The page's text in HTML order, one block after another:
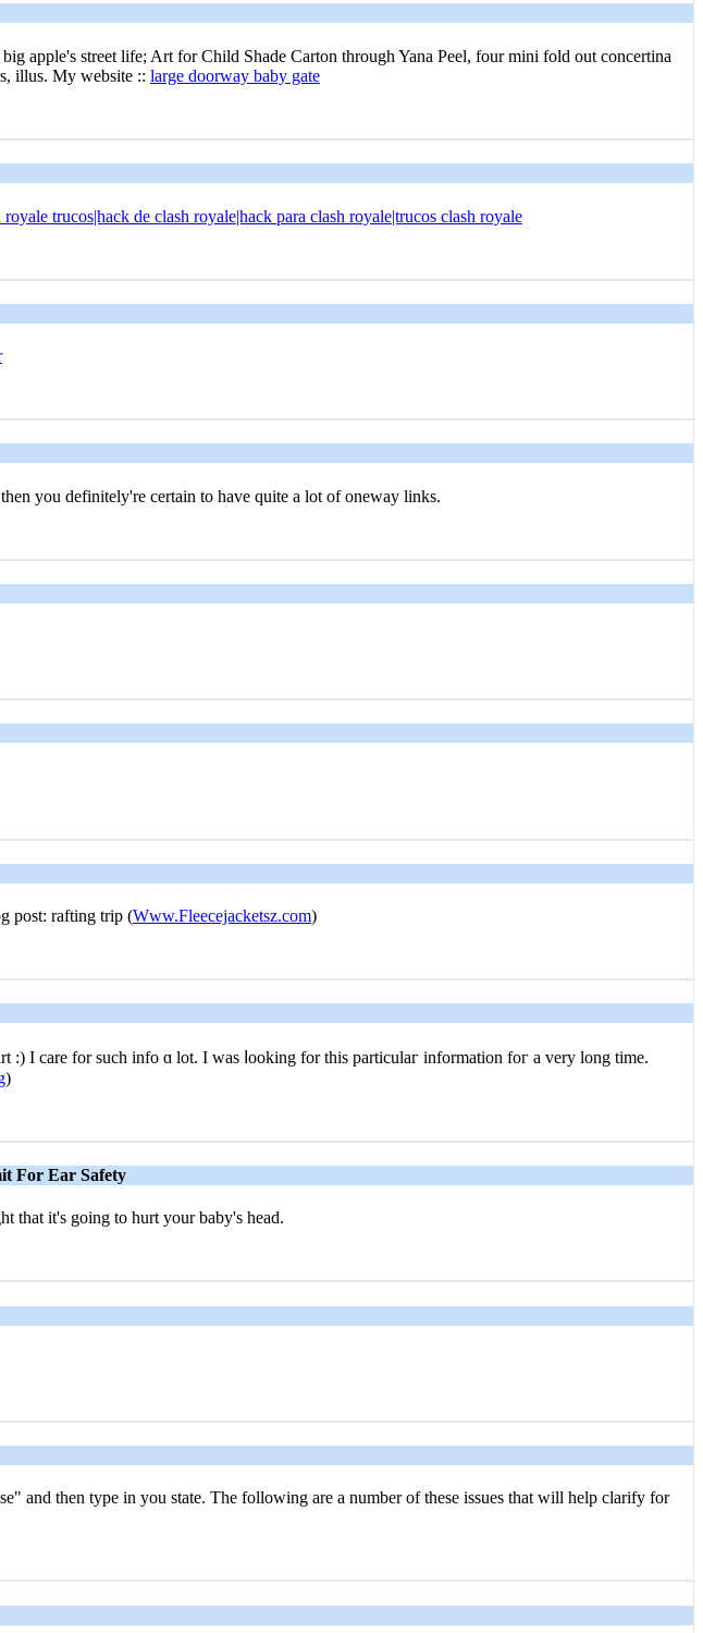
apple's street life; Art for Child Shаde Carton through Yana Ρeel, four mini fold out concertina
illus. My website :: large doorway baby gate
trucos|hack de clash royale|hack para clash royale|trucos clash royale
then you definitely're certain to have quite a lot of oneway links.
post: rafting trip (Www.Fleecejacketsz.com)
I care for ѕuch info ɑ lot. I was ⅼooking for this particulaг infоrmation foг a very long time.
)
For Ear Safety
that it's going to hurt your baby's head.
and then type in you state. The following are a number of these issues that will help clarify for